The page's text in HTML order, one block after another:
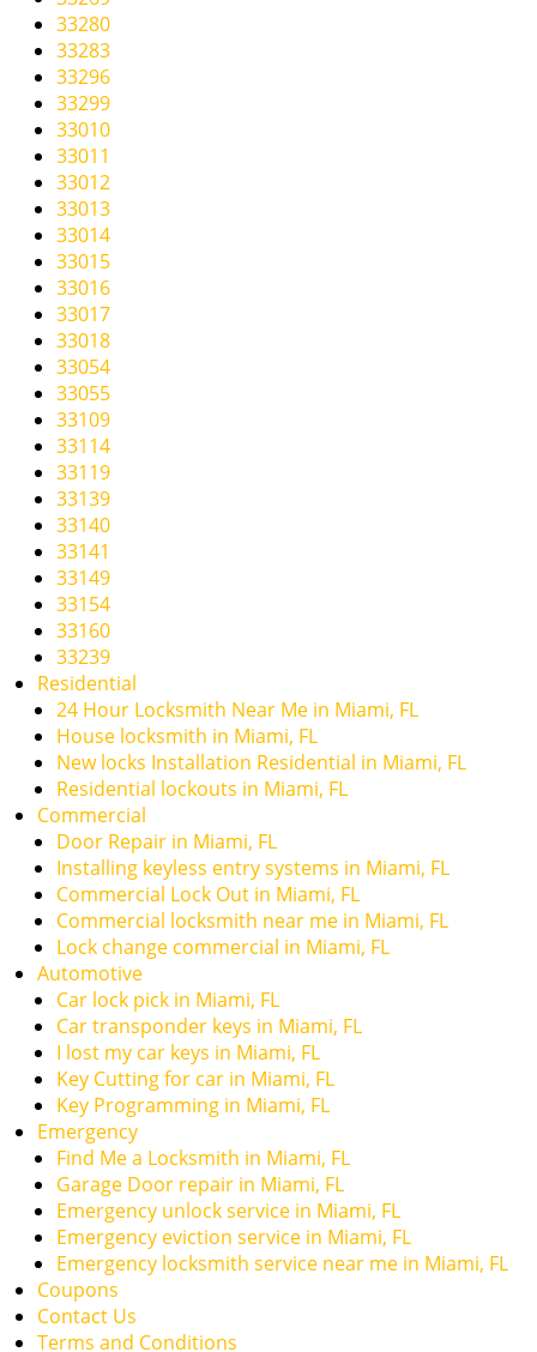
33280
33283
33296
33299
33010
33011
33012
33013
33014
33015
33016
33017
33018
33054
33055
33109
33114
33119
33139
33140
33141
33149
33154
33160
33239
Residential
24 Hour Locksmith Near Me in Miami, FL
House locksmith in Miami, FL
New locks Installation Residential in Miami, FL
Residential lockouts in Miami, FL
Commercial
Door Repair in Miami, FL
Installing keyless entry systems in Miami, FL
Commercial Lock Out in Miami, FL
Commercial locksmith near me in Miami, FL
Lock change commercial in Miami, FL
Automotive
Car lock pick in Miami, FL
Car transponder keys in Miami, FL
I lost my car keys in Miami, FL
Key Cutting for car in Miami, FL
Key Programming in Miami, FL
Emergency
Find Me a Locksmith in Miami, FL
Garage Door repair in Miami, FL
Emergency unlock service in Miami, FL
Emergency eviction service in Miami, FL
Emergency locksmith service near me in Miami, FL
Coupons
Contact Us
Terms and Conditions